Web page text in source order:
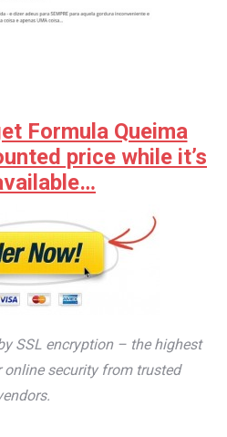
Formula Queima
price while it’s
SSL encryption – the highest
security from trusted